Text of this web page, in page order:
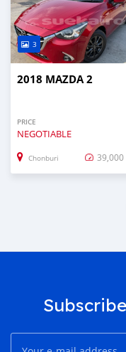
3
2018 MAZDA 2
PRICE
NEGOTIABLE
Chonburi 39,000